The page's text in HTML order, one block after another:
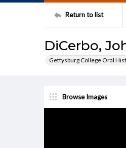
Return to list
DiCerbo,
Gettysburg College Oral
Browse Images